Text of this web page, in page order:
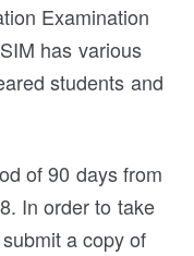
Examination
has various
students and
of 90 days from
In order to take
a copy of